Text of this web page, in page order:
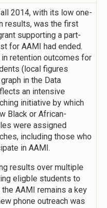
2014, with its low one-
results, was the first
supporting a part-
for AAMI had ended.
retention outcomes for
(local figures
in the Data
an intensive
initiative by which
Black or African-
were assigned
including those who
in AAMI.
results over multiple
eligble students to
AAMI remains a key
phone outreach was